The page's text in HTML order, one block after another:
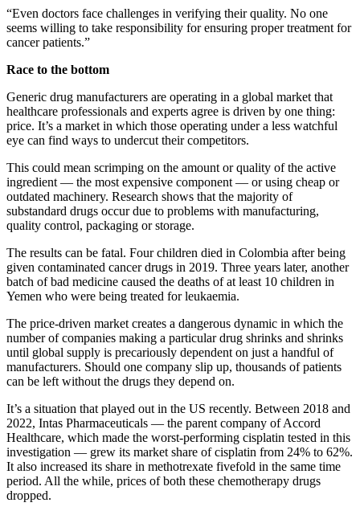
“Even doctors face challenges in verifying their quality. No one
seems willing to take responsibility for ensuring proper treatment for
cancer patients.”
Race to the bottom
Generic drug manufacturers are operating in a global market that
healthcare professionals and experts agree is driven by one thing:
price. It’s a market in which those operating under a less watchful
eye can find ways to undercut their competitors.
This could mean scrimping on the amount or quality of the active
ingredient — the most expensive component — or using cheap or
outdated machinery. Research shows that the majority of
substandard drugs occur due to problems with manufacturing,
quality control, packaging or storage.
The results can be fatal. Four children died in Colombia after being
given contaminated cancer drugs in 2019. Three years later, another
batch of bad medicine caused the deaths of at least 10 children in
Yemen who were being treated for leukaemia.
The price-driven market creates a dangerous dynamic in which the
number of companies making a particular drug shrinks and shrinks
until global supply is precariously dependent on just a handful of
manufacturers. Should one company slip up, thousands of patients
can be left without the drugs they depend on.
It’s a situation that played out in the US recently. Between 2018 and
2022, Intas Pharmaceuticals — the parent company of Accord
Healthcare, which made the worst-performing cisplatin tested in this
investigation — grew its market share of cisplatin from 24% to 62%.
It also increased its share in methotrexate fivefold in the same time
period. All the while, prices of both these chemotherapy drugs
dropped.